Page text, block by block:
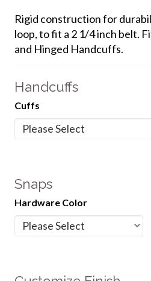
Rigid construction for
loop, to fit a 2 1/4 inch belt.
and Hinged Handcuffs.
Handcuffs
Cuffs
Snaps
Hardware Color